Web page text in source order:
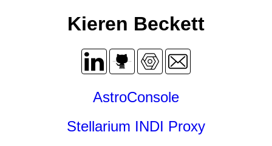
Kieren Beckett
AstroConsole
Stellarium INDI Proxy